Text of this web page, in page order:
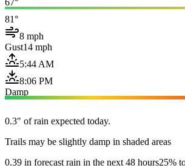
81°
8 mph
Gust14 mph
5:44 AM
8:06 PM
Damp
0.3" of rain expected today.
Trails may be slightly damp in shaded areas
0.39 in forecast rain in the next 48 hours25%